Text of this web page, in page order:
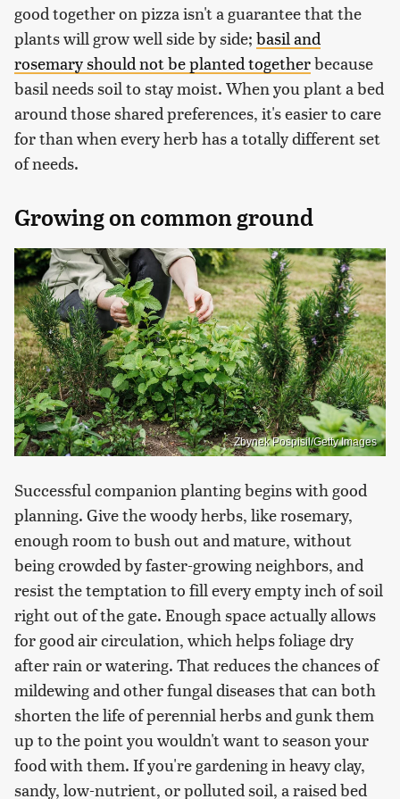
good together on pizza isn't a guarantee that the
plants will grow well side by side; basil and
rosemary should not be planted togetherbecause
basil needs soil to stay moist. When you plant a bed
around those shared preferences, it's easier to care
for than when every herb has a totally different set
of needs.
Growing on common ground
Zbynek Pospisil/Getty Images
Successful companion planting begins with good
planning. Give the woody herbs, like rosemary,
enough room to bush out and mature, without
being crowded by faster-growing neighbors, and
resist the temptation to fill every empty inch of soil
right out of the gate. Enough space actually allows
for good air circulation, which helps foliage dry
after rain or watering. That reduces the chances of
mildewing and other fungal diseases that can both
shorten the life of perennial herbs and gunk them
up to the point you wouldn't want to season your
food with them. If you're gardening in heavy clay,
sandy, low-nutrient, or polluted soil, a raised bed